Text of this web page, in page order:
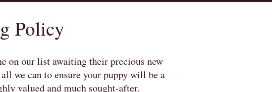
Policy
on our list awaiting their precious new
we can to ensure your puppy will be a
valued and much sought-after.